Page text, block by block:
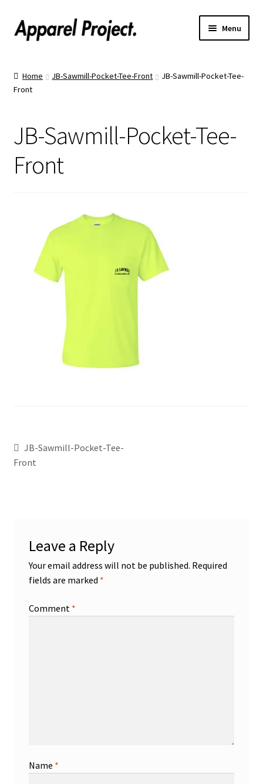
Menu
Order Shirts
Text Us!
Home JB-Sawmill-Pocket-Tee-Front
JB-Sawmill-Pocket-Tee-
Front
JB-Sawmill-Pocket-Tee-
Front
JB-Sawmill-Pocket-Tee-
Front
Leave a Reply
Your email address will not be published. Required
fields are marked *
Comment *
Name *